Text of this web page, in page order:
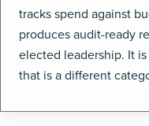
tracks spend against
produces audit-ready
elected leadership. It
that is a different